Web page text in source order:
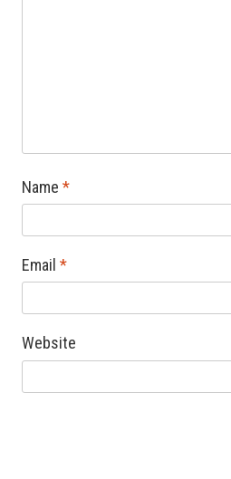
Name *
Email *
Website